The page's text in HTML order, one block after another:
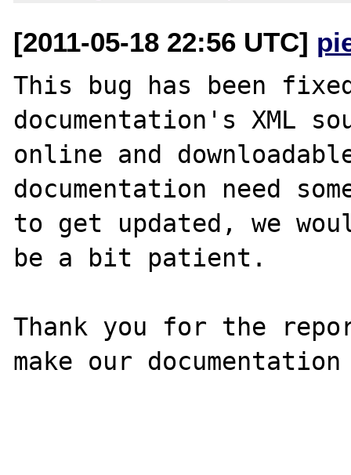
[2011-05-18 22:56 UTC]
This bug has been
documentation's XML
online and
documentation need
to get updated, we
be a bit patient.
Thank you for the
make our